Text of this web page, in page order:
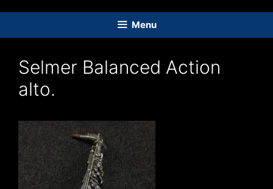
content
Menu
Selmer Balanced Action
alto.